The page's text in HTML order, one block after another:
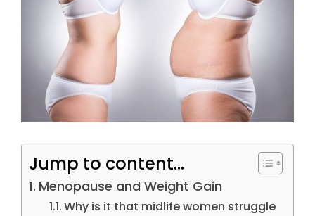
Jump to content...
Menopause and Weight Gain
Why is it that midlife women struggle